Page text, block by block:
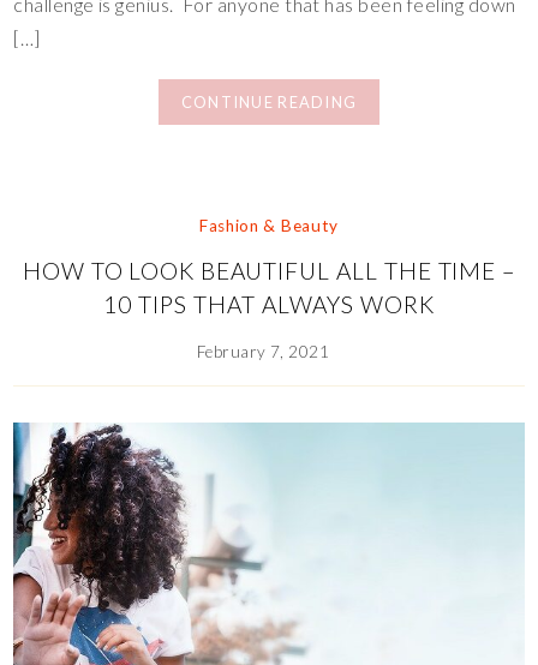
[…]
CONTINUE READING
Fashion & Beauty
HOW TO LOOK BEAUTIFUL ALL THE TIME –
10 TIPS THAT ALWAYS WORK
February 7, 2021